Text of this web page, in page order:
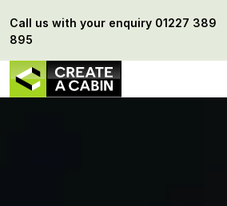
Call us with your enquiry 01227 389
895